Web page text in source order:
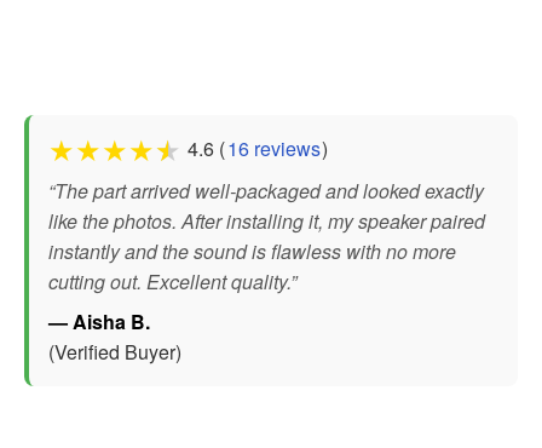
★★★★★ 4.6 (16 reviews)
“The part arrived well-packaged and looked exactly
like the photos. After installing it, my speaker paired
instantly and the sound is flawless with no more
cutting out. Excellent quality.”
— Aisha B.
(Verified Buyer)